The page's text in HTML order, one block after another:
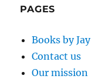
PAGES
Books by Jay
Contact us
Our mission